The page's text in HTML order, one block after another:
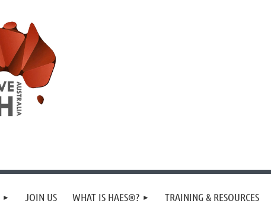
JOIN US WHAT IS HAES®? TRAINING & RESOURCES